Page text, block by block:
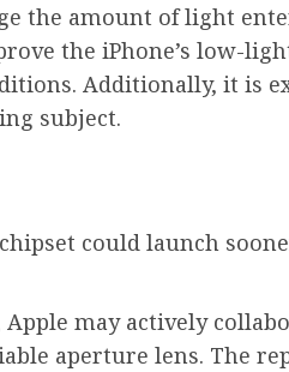
the amount of light
the iPhone’s low-
Additionally, it is
subject.
could launch
may actively
aperture lens. The